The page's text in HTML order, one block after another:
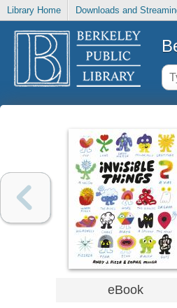
Library Home Downloads and
eBook